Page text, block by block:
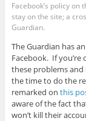
Facebook’s policy
stay on the site; a
Guardian.
The Guardian has
Facebook. If you’re
these problems
the time to do the
remarked on this
aware of the fact
won’t kill their